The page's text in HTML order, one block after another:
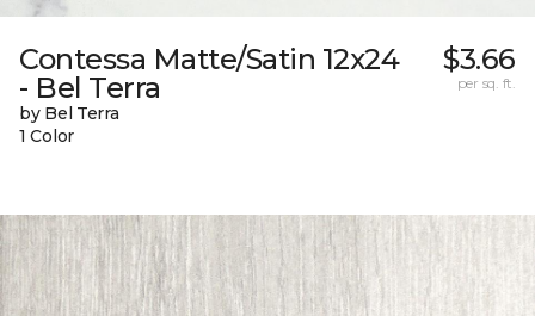
Contessa Matte/Satin 12x24
- Bel Terra
by Bel Terra
1 Color
$3.66
per sq. ft.